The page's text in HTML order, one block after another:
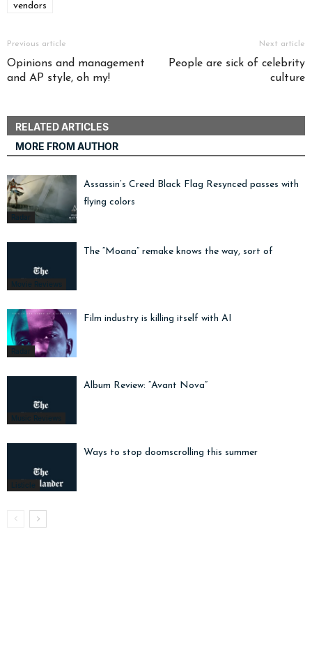
vendors
Previous article
Opinions and management
and AP style, oh my!
Next article
People are sick of celebrity
culture
RELATED ARTICLES
MORE FROM AUTHOR
Radar
Assassin’s Creed Black Flag Resynced passes with
flying colors
Movie Reviews
The “Moana” remake knows the way, sort of
Radar
Film industry is killing itself with AI
Music Reviews
Album Review: “Avant Nova”
Listicle
Ways to stop doomscrolling this summer